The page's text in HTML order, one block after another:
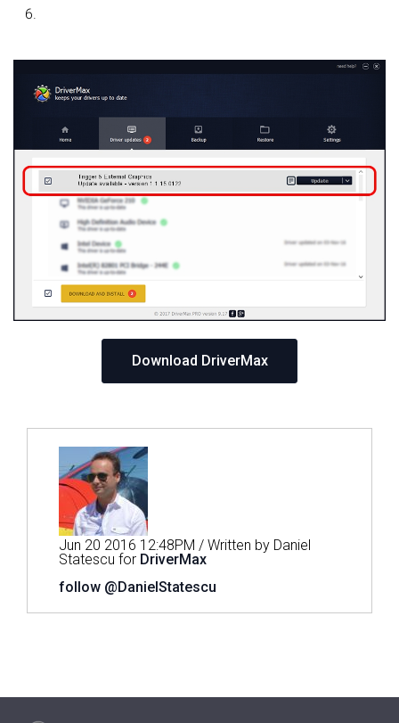
Download DriverMax
Jun 20 2016 12:48PM / Written by Daniel
Statescu for DriverMax
follow @DanielStatescu